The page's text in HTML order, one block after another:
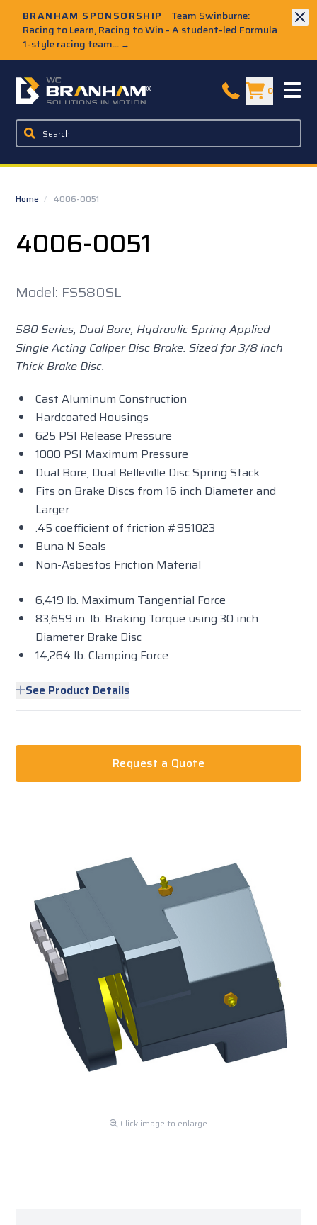
BRANHAM SPONSORSHIP
Team Swinburne:
Racing to Learn, Racing to Win - A student-led Formula
1-style racing team... →
W.C. Branham Homepage 0
Home / 4006-0051
4006-0051
Model: FS580SL
580 Series, Dual Bore, Hydraulic Spring Applied
Single Acting Caliper Disc Brake. Sized for 3/8 inch
Thick Brake Disc.
Cast Aluminum Construction
Hardcoated Housings
625 PSI Release Pressure
1000 PSI Maximum Pressure
Dual Bore, Dual Belleville Disc Spring Stack
Fits on Brake Discs from 16 inch Diameter and
Larger
.45 coefficient of friction #951023
Buna N Seals
Non-Asbestos Friction Material
6,419 lb. Maximum Tangential Force
83,659 in. lb. Braking Torque using 30 inch
Diameter Brake Disc
14,264 lb. Clamping Force
See Product Details
Request a Quote
Click image to enlarge